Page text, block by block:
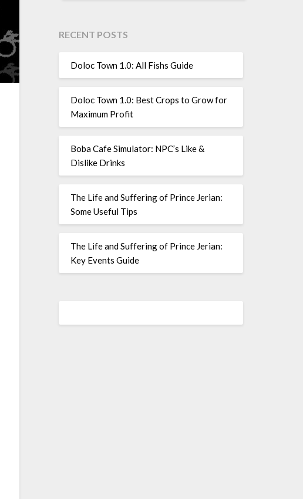
RECENT POSTS
Doloc Town 1.0: All Fishs Guide
Doloc Town 1.0: Best Crops to Grow for
Maximum Profit
Boba Cafe Simulator: NPC’s Like &
Dislike Drinks
The Life and Suffering of Prince Jerian:
Some Useful Tips
The Life and Suffering of Prince Jerian:
Key Events Guide